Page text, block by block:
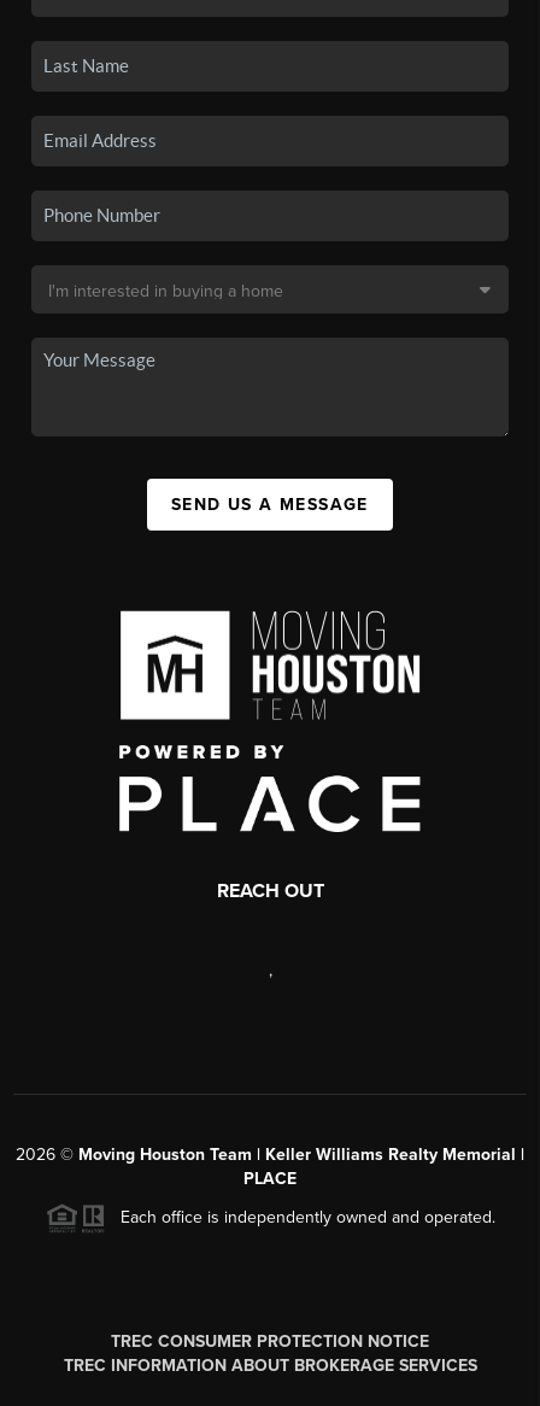
SEND US A MESSAGE
REACH OUT
,
2026 © Moving Houston Team | Keller Williams Realty Memorial |
PLACE
Each office is independently owned and operated.
TREC CONSUMER PROTECTION NOTICE
TREC INFORMATION ABOUT BROKERAGE SERVICES